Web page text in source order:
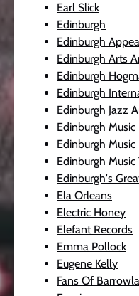
Earl Slick
Edinburgh
Edinburgh
Edinburgh Arts
Edinburgh
Edinburgh
Edinburgh Jazz
Edinburgh Music
Edinburgh Music
Edinburgh Music
Edinburgh's
Ela Orleans
Electric Honey
Elefant Records
Emma Pollock
Eugene Kelly
Fans Of